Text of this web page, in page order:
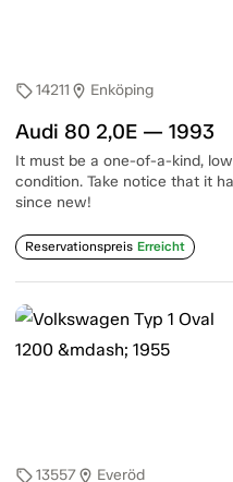
sell14211 location_on Enköping
Audi 80 2,0E — 1993
It must be a one-of-a-kind,
condition. Take notice that it
since new!
Reservationspreis Erreicht
sell13557location_on Everöd